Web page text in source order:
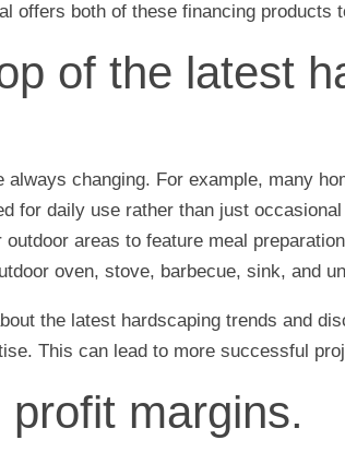
offers both of these financing products
of the latest
always changing. For example, many
for daily use rather than just
outdoor areas to feature meal
oven, stove, barbecue, sink, and
the latest hardscaping trends and
This can lead to more successful
profit margins.